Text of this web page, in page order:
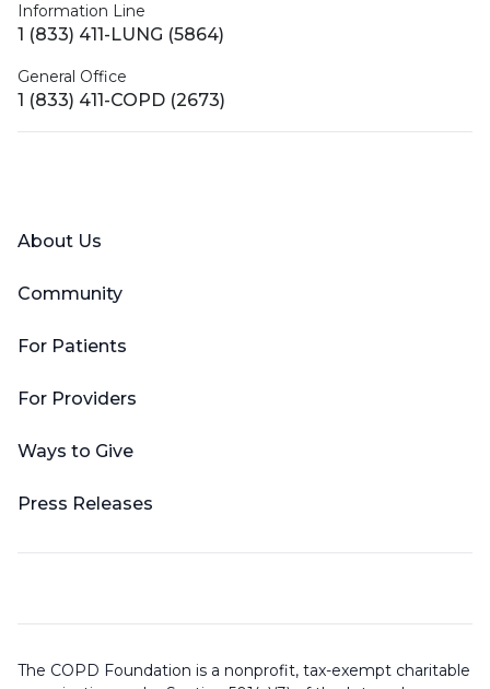
Information Line
1 (833) 411-LUNG (5864)
General Office
1 (833) 411-COPD (2673)
About Us
Community
For Patients
For Providers
Ways to Give
Press Releases
The COPD Foundation is a nonprofit, tax-exempt charitable